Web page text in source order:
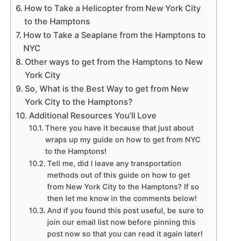
How to Take a Helicopter from New York City
to the Hamptons
How to Take a Seaplane from the Hamptons to
NYC
Other ways to get from the Hamptons to New
York City
So, What is the Best Way to get from New
York City to the Hamptons?
Additional Resources You’ll Love
There you have it because that just about
wraps up my guide on how to get from NYC
to the Hamptons!
Tell me, did I leave any transportation
methods out of this guide on how to get
from New York City to the Hamptons? If so
then let me know in the comments below!
And if you found this post useful, be sure to
join our email list now before pinning this
post now so that you can read it again later!